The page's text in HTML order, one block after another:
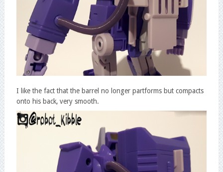
I like the fact that the barrel no longer partforms but compacts
onto his back, very smooth.